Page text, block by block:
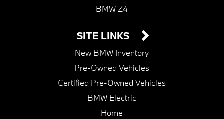
BMW Z4
SITE LINKS
New BMW Inventory
Pre-Owned Vehicles
Certified Pre-Owned Vehicles
BMW Electric
Home